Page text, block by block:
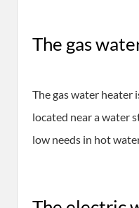
The gas
The gas water heater
located near a water
low needs in hot